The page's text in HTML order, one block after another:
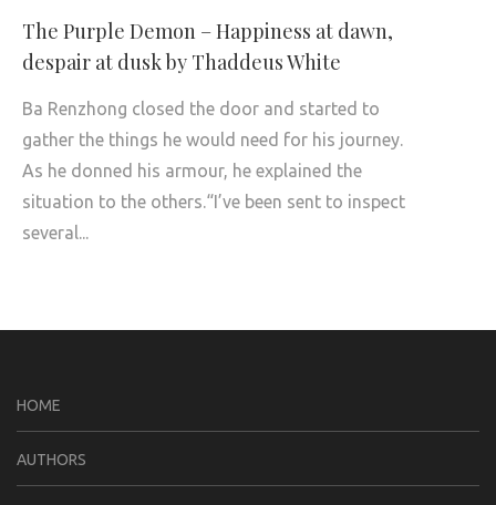
The Purple Demon – Happiness at dawn,
despair at dusk by Thaddeus White
Ba Renzhong closed the door and started to
gather the things he would need for his journey.
As he donned his armour, he explained the
situation to the others.“I’ve been sent to inspect
several...
HOME
AUTHORS